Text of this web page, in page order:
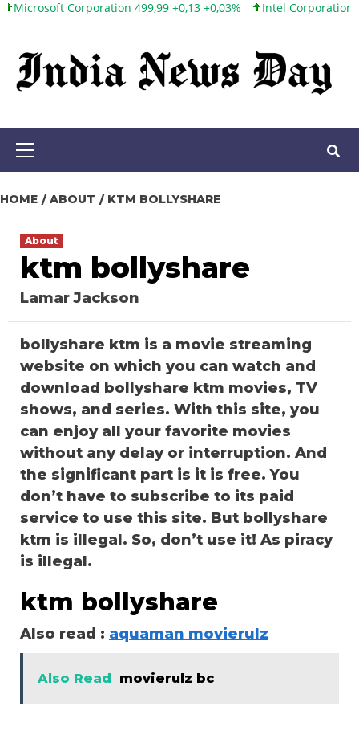
Skip
content
Corporation 499,99 +0,13 +0,03% Intel Corporation 101,65
Primary
HOME ABOUT KTM BOLLYSHARE
About
ktm bollyshare
Lamar Jackson
bollyshare ktm is a movie streaming
website on which you can watch and
download bollyshare ktm movies, TV
shows, and series. With this site, you
can enjoy all your favorite movies
without any delay or interruption. And
the significant part is it is free. You
don’t have to subscribe to its paid
service to use this site. But bollyshare
ktm is illegal. So, don’t use it! As piracy
is illegal.
ktm bollyshare
Also read : aquaman movierulz
Also Read movierulz bc